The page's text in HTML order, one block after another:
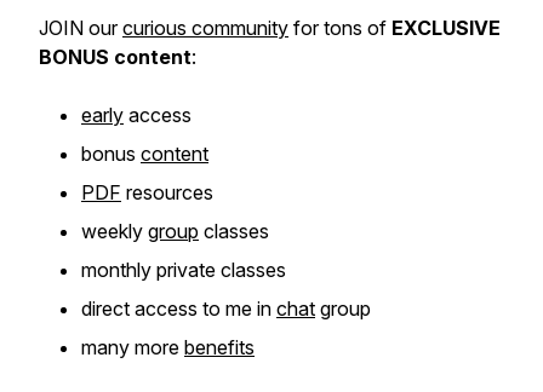
JOIN ourcurious community for tons of EXCLUSIVE
BONUS content:
early access
bonus content
PDF resources
weekly group classes
monthly private classes
direct access to me in chat group
many more benefits